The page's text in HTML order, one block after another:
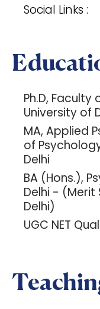
Social Links :
Ph.D,
University of
MA, Applied
of
Delhi
BA (Hons.),
Delhi - (Merit
Delhi)
UGC NET